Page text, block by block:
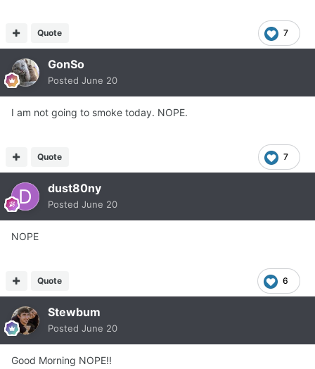
7
Quote
GonSo
Posted June 20
I am not going to smoke today. NOPE.
7
Quote
dust80ny
Posted June 20
NOPE
6
Quote
Stewbum
Posted June 20
Good Morning NOPE!!